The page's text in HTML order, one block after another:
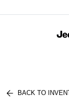
BACK TO